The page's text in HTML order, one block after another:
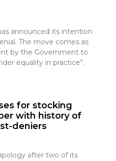
announced its intention
The move comes as
by the Government to
equality in practice”.
for stocking
with history of
deniers
after two of its